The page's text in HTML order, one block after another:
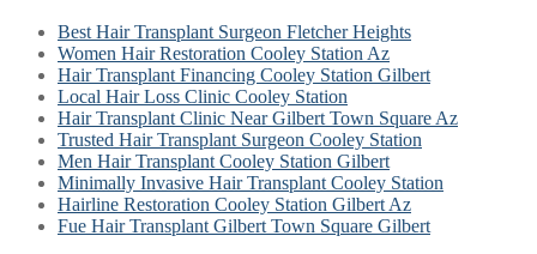
Best Hair Transplant Surgeon Fletcher Heights
Women Hair Restoration Cooley Station Az
Hair Transplant Financing Cooley Station Gilbert
Local Hair Loss Clinic Cooley Station
Hair Transplant Clinic Near Gilbert Town Square Az
Trusted Hair Transplant Surgeon Cooley Station
Men Hair Transplant Cooley Station Gilbert
Minimally Invasive Hair Transplant Cooley Station
Hairline Restoration Cooley Station Gilbert Az
Fue Hair Transplant Gilbert Town Square Gilbert